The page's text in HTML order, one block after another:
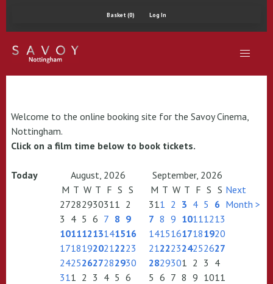
Basket (0) Log In
Welcome to the online booking site for the Savoy Cinema,
Nottingham.
Click on a film time below to book tickets.
Today August, 2026
September, 2026
M T W T F S S
27282930311 2
3 4 5 6 7 8 9
10111213141516
17181920212223
24252627282930
311 2 3 4 5 6
M T W T F S S
311 2 3 4 5 6
7 8 9 10111213
14151617181920
21222324252627
2829301 2 3 4
5 6 7 8 9 1011
Next
Month >